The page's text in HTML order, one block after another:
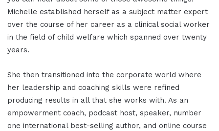
Michelle established herself as a subject matter expert
over the course of her career as a clinical social worker
in the field of child welfare which spanned over twenty
years.
She then transitioned into the corporate world where
her leadership and coaching skills were refined
producing results in all that she works with. As an
empowerment coach, podcast host, speaker, number
one international best-selling author, and online course